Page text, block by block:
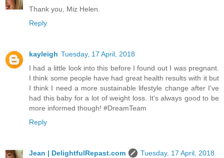
Thank you, Miz Helen.
Reply
kayleigh Tuesday, 17 April, 2018
I had a little look into this before I found out I was pregnant.
I think some people have had great health results with it but
I think I need a more sustainable lifestyle change after I've
had this baby for a lot of weight loss. It's always good to be
more informed though! #DreamTeam
Reply
Jean | DelightfulRepast.com
Tuesday, 17 April, 2018